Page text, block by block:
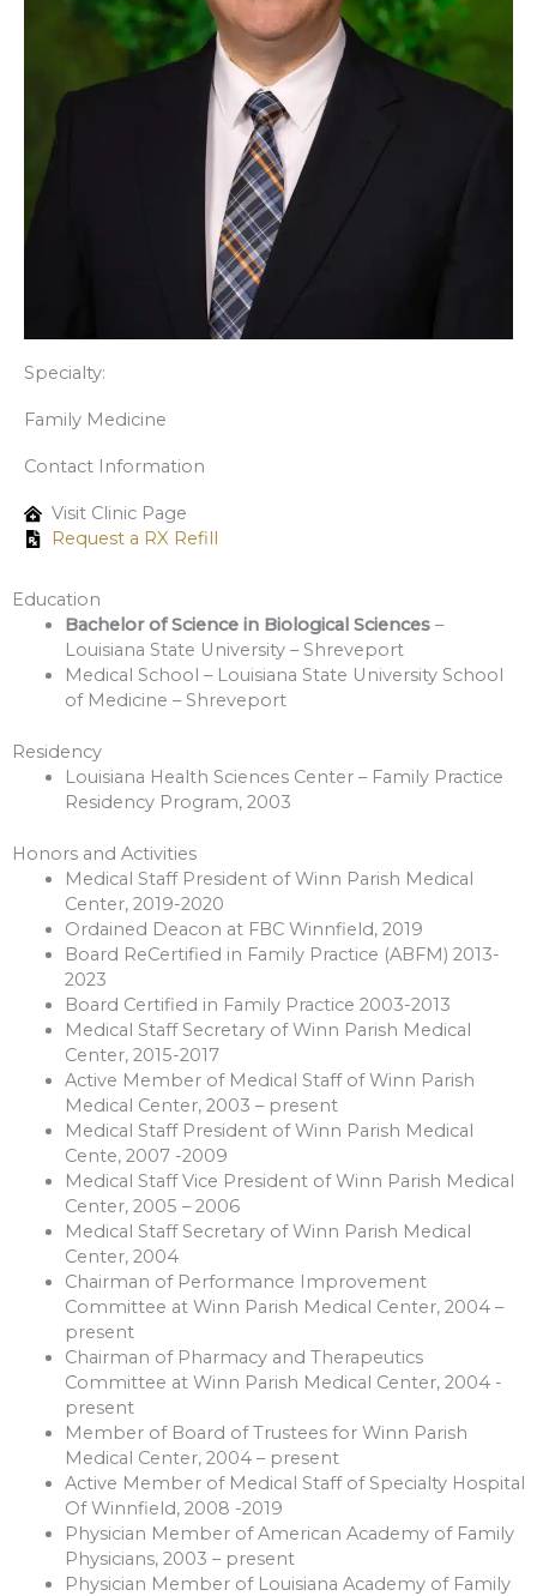
Specialty:
Family Medicine
Contact Information
Visit Clinic Page
Request a RX Refill
Education
Bachelor of Science in Biological Sciences–
Louisiana State University – Shreveport
Medical School – Louisiana State University School
of Medicine – Shreveport
Residency
Louisiana Health Sciences Center – Family Practice
Residency Program, 2003
Honors and Activities
Medical Staff President of Winn Parish Medical
Center, 2019-2020
Ordained Deacon at FBC Winnfield, 2019
Board ReCertified in Family Practice (ABFM) 2013-
2023
Board Certified in Family Practice 2003-2013
Medical Staff Secretary of Winn Parish Medical
Center, 2015-2017
Active Member of Medical Staff of Winn Parish
Medical Center, 2003 – present
Medical Staff President of Winn Parish Medical
Cente, 2007 -2009
Medical Staff Vice President of Winn Parish Medical
Center, 2005 – 2006
Medical Staff Secretary of Winn Parish Medical
Center, 2004
Chairman of Performance Improvement
Committee at Winn Parish Medical Center, 2004 –
present
Chairman of Pharmacy and Therapeutics
Committee at Winn Parish Medical Center, 2004 -
present
Member of Board of Trustees for Winn Parish
Medical Center, 2004 – present
Active Member of Medical Staff of Specialty Hospital
Of Winnfield, 2008 -2019
Physician Member of American Academy of Family
Physicians, 2003 – present
Physician Member of Louisiana Academy of Family